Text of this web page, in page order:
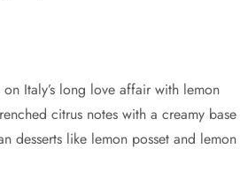
on Italy’s long love affair with lemon
citrus notes with a creamy base
desserts like lemon posset and lemon